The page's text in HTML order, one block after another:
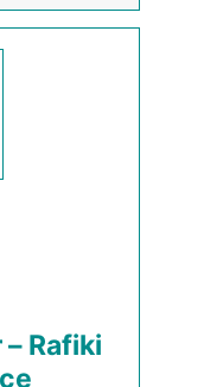
Rafiki